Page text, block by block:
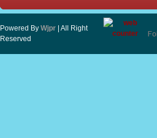
Powered By Wjpr | All Right
Reserved